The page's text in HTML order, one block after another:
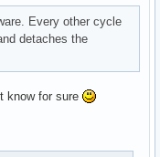
Every other cycle
detaches the
know for sure